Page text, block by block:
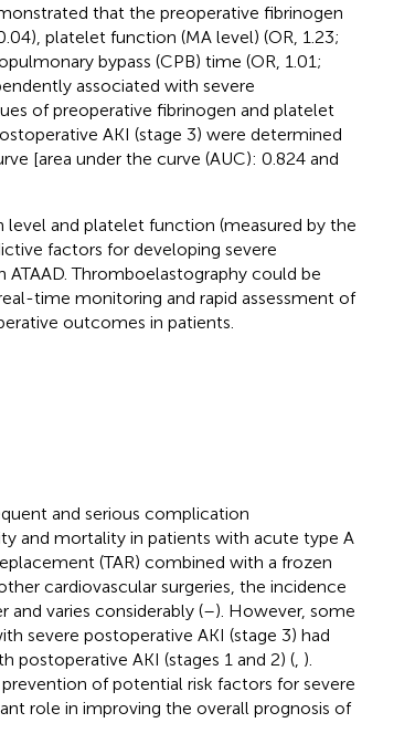
that the preoperative fibrinogen
platelet function (MA level) (OR, 1.23;
bypass (CPB) time (OR, 1.01;
associated with severe
of preoperative fibrinogen and platelet
AKI (stage 3) were determined
[area under the curve (AUC): 0.824 and
level and platelet function (measured by the
factors for developing severe
Thromboelastography could be
time monitoring and rapid assessment of
outcomes in patients.
and serious complication
and mortality in patients with acute type A
(TAR) combined with a frozen
cardiovascular surgeries, the incidence
and varies considerably (–). However, some
severe postoperative AKI (stage 3) had
AKI (stages 1 and 2) (, ).
of potential risk factors for severe
role in improving the overall prognosis of